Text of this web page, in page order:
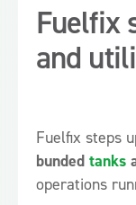
Fuelfix
and
Fuelfix steps
bunded tanks
operations